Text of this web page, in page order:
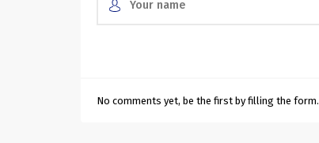
No comments yet, be the first by filling the form.